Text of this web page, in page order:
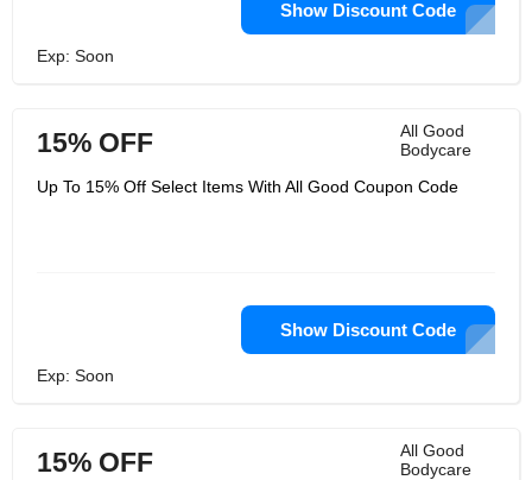
Show Discount Code
Exp: Soon
All Good
Bodycare
15% OFF
Up To 15% Off Select Items With All Good Coupon Code
Show Discount Code
Exp: Soon
All Good
Bodycare
15% OFF